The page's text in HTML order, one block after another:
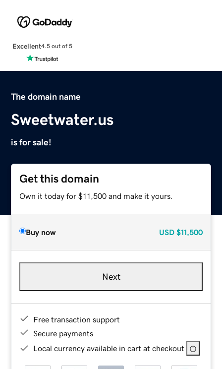
Excellent4.5 out of 5
The domain name
Sweetwater.us
is for sale!
Get this domain
Own it today for $11,500 and make it yours.
Buy now USD $11,500
Next
Free transaction support
Secure payments
Local currency available in cart at checkout